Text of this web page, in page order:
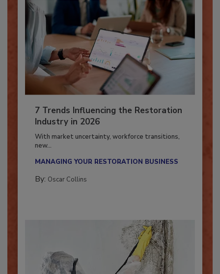
7 Trends Influencing the Restoration
Industry in 2026
With market uncertainty, workforce transitions,